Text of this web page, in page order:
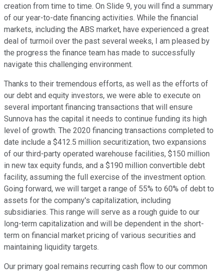
creation from time to time. On Slide 9, you will find a summary
of our year-to-date financing activities. While the financial
markets, including the ABS market, have experienced a great
deal of turmoil over the past several weeks, I am pleased by
the progress the finance team has made to successfully
navigate this challenging environment.
Thanks to their tremendous efforts, as well as the efforts of
our debt and equity investors, we were able to execute on
several important financing transactions that will ensure
Sunnova has the capital it needs to continue funding its high
level of growth. The 2020 financing transactions completed to
date include a $412.5 million securitization, two expansions
of our third-party operated warehouse facilities, $150 million
in new tax equity funds, and a $190 million convertible debt
facility, assuming the full exercise of the investment option.
Going forward, we will target a range of 55% to 60% of debt to
assets for the company's capitalization, including
subsidiaries. This range will serve as a rough guide to our
long-term capitalization and will be dependent in the short-
term on financial market pricing of various securities and
maintaining liquidity targets.
Our primary goal remains recurring cash flow to our common